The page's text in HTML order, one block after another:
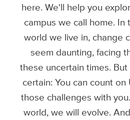
here. We'll help you
campus we call home. In
world we live in, change
seem daunting, facing
these uncertain times.
certain: You can count
those challenges with
world, we will evolve.